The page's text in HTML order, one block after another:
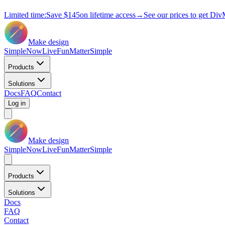
Limited time:Save $145on lifetime access→ See our prices to get
Make design
SimpleNowLiveFunMatterSimple
Products
Solutions
DocsFAQContact
Log in
Make design
SimpleNowLiveFunMatterSimple
Products
Solutions
Docs
FAQ
Contact